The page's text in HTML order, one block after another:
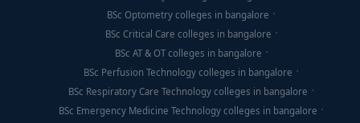
BSc Optometry colleges in bangalore
BSc Critical Care colleges in bangalore
BSc AT & OT colleges in bangalore
BSc Perfusion Technology colleges in bangalore
BSc Respiratory Care Technology colleges in bangalore
BSc Emergency Medicine Technology colleges in bangalore